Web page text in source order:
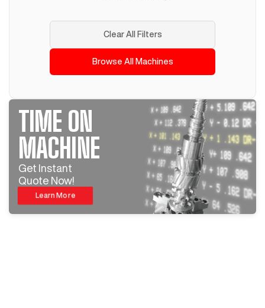
Clear All Filters
Browse All Machines
TIME ON
MACHINE
Get Instant
Quote Now!
Learn More